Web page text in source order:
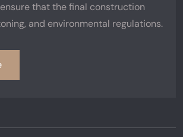
that the final construction
and environmental regulations.